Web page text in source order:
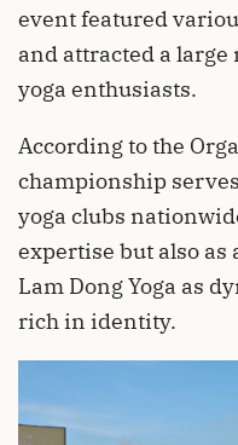
event featured
and attracted a
yoga enthusiasts.
According to the
championship
yoga clubs
expertise but also
Lam Dong Yoga as
rich in identity.